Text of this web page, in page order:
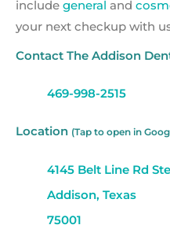
include general and
your next checkup with
Contact The Addison
469-998-2515
Location (Tap to open in
4145 Belt Line Rd
Addison, Texas
75001